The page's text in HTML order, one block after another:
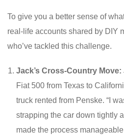
To give you a better sense of
real-life accounts shared by DIY
who’ve tackled this challenge.
Jack’s Cross-Country Move:
Fiat 500 from Texas to
truck rented from Penske. “I
strapping the car down tightly
made the process